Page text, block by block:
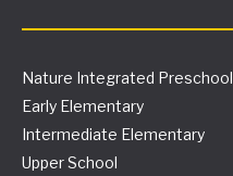
Nature Integrated Preschool
Early Elementary
Intermediate Elementary
Upper School